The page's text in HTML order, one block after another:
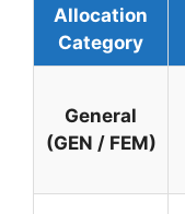
Allocation
Category
General
(GEN / FEM)